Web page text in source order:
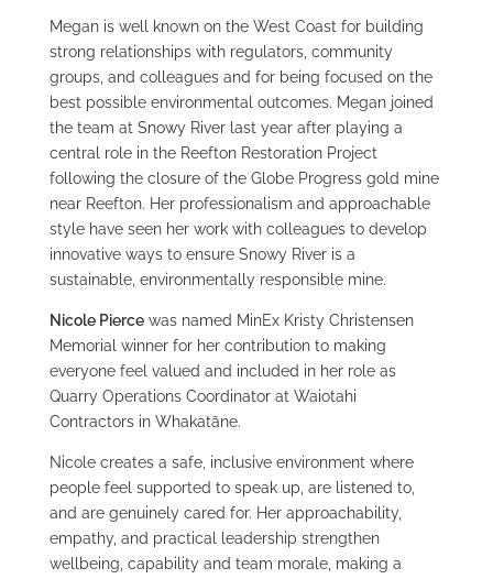
Megan is well known on the West Coast for building
strong relationships with regulators, community
groups, and colleagues and for being focused on the
best possible environmental outcomes. Megan joined
the team at Snowy River last year after playing a
central role in the Reefton Restoration Project
following the closure of the Globe Progress gold mine
near Reefton. Her professionalism and approachable
style have seen her work with colleagues to develop
innovative ways to ensure Snowy River is a
sustainable, environmentally responsible mine.
Nicole Piercewas named MinEx Kristy Christensen
Memorial winner for her contribution to making
everyone feel valued and included in her role as
Quarry Operations Coordinator at Waiotahi
Contractors in Whakatāne.
Nicole creates a safe, inclusive environment where
people feel supported to speak up, are listened to,
and are genuinely cared for. Her approachability,
empathy, and practical leadership strengthen
wellbeing, capability and team morale, making a